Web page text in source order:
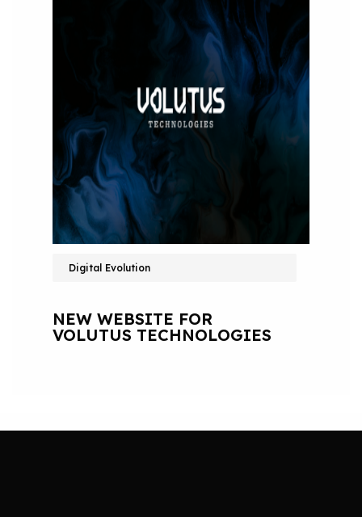
Digital Evolution
NEW WEBSITE FOR
VOLUTUS TECHNOLOGIES